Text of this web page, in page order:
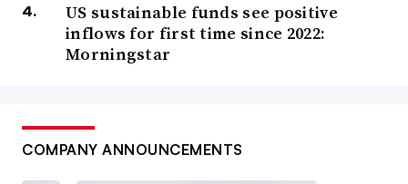
US sustainable funds see positive
inflows for first time since 2022:
Morningstar
COMPANY ANNOUNCEMENTS